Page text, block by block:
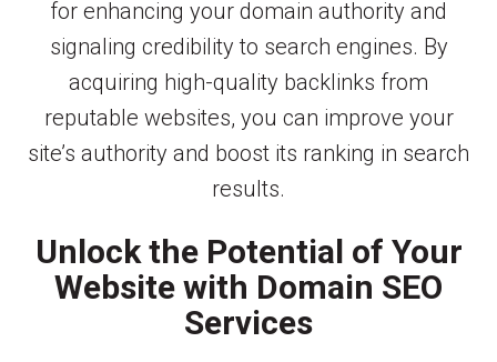
for enhancing your domain authority and
signaling credibility to search engines. By
acquiring high-quality backlinks from
reputable websites, you can improve your
site’s authority and boost its ranking in search
results.
Unlock the Potential of Your
Website with Domain SEO
Services